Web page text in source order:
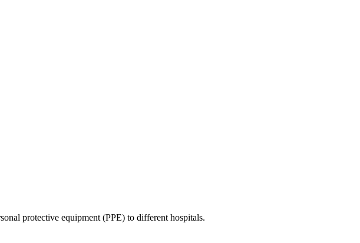
protective equipment (PPE) to different hospitals.